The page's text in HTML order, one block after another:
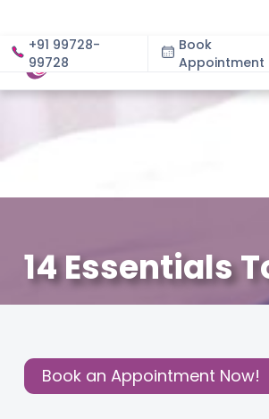
+91 99728-
99728
Book
Appointment
14 Essentials
Post:Book an Appointment Now!